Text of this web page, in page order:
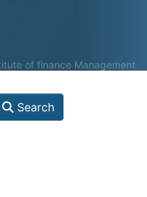
of finance Management
Search